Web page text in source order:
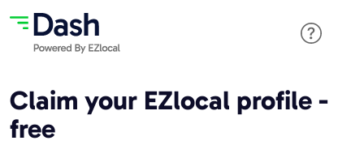
Claim your EZlocal profile -
free